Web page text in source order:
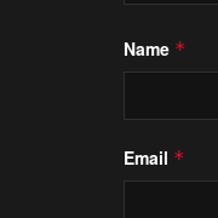
Name *
Email *